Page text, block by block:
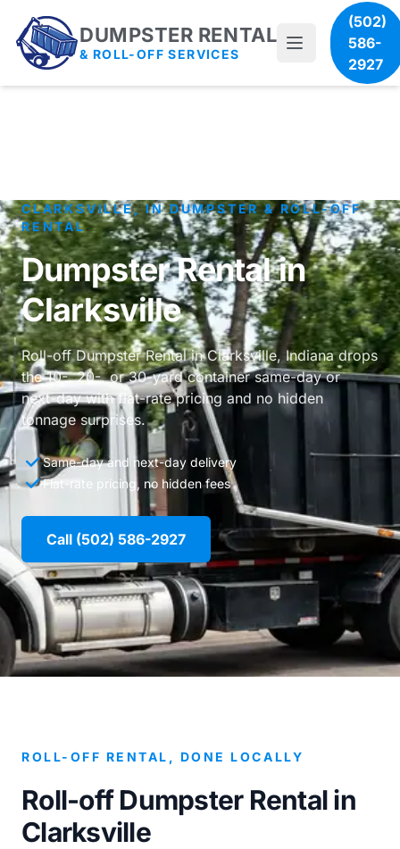
DUMPSTER RENTAL
& ROLL-OFF SERVICES
(502)
586-
2927
CLARKSVILLE, IN DUMPSTER & ROLL-OFF
RENTAL
Dumpster Rental in
Clarksville
Roll-off Dumpster Rental in Clarksville, Indiana drops
the 10-, 20-, or 30-yard container same-day or
next-day with flat-rate pricing and no hidden
tonnage surprises.
Same-day and next-day delivery
Flat-rate pricing, no hidden fees
Call (502) 586-2927
ROLL-OFF RENTAL, DONE LOCALLY
Roll-off Dumpster Rental in
Clarksville